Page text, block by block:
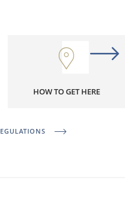
HOW TO GET HERE